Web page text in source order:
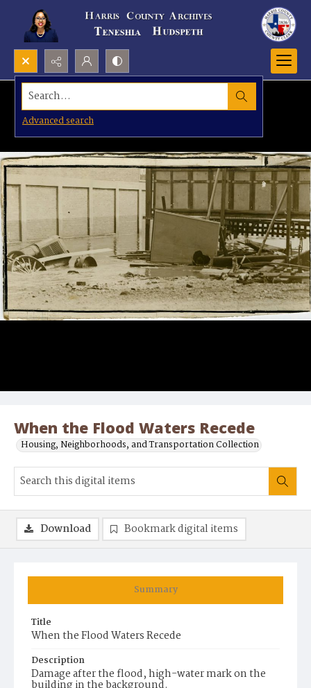
Search...
Advanced search
When the Flood Waters Recede
Housing, Neighborhoods, and Transportation Collection
Summary
Title
When the Flood Waters Recede
Description
Damage after the flood, high-water mark on the
Download Bookmark digital items